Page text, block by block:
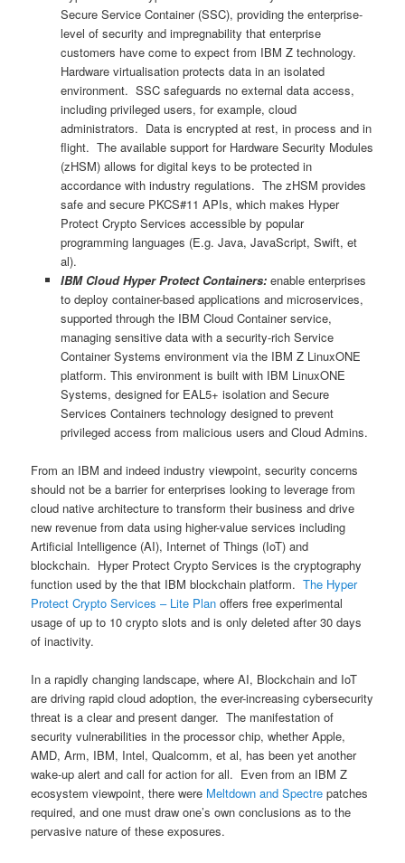
Secure Service Container (SSC), providing the enterprise-
level of security and impregnability that enterprise
customers have come to expect from IBM Z technology.
Hardware virtualisation protects data in an isolated
environment. SSC safeguards no external data access,
including privileged users, for example, cloud
administrators. Data is encrypted at rest, in process and in
flight. The available support for Hardware Security Modules
(zHSM) allows for digital keys to be protected in
accordance with industry regulations. The zHSM provides
safe and secure PKCS#11 APIs, which makes Hyper
Protect Crypto Services accessible by popular
programming languages (E.g. Java, JavaScript, Swift, et
al).
IBM Cloud Hyper Protect Containers:enable enterprises
to deploy container-based applications and microservices,
supported through the IBM Cloud Container service,
managing sensitive data with a security-rich Service
Container Systems environment via the IBM Z LinuxONE
platform. This environment is built with IBM LinuxONE
Systems, designed for EAL5+ isolation and Secure
Services Containers technology designed to prevent
privileged access from malicious users and Cloud Admins.
From an IBM and indeed industry viewpoint, security concerns
should not be a barrier for enterprises looking to leverage from
cloud native architecture to transform their business and drive
new revenue from data using higher-value services including
Artificial Intelligence (AI), Internet of Things (IoT) and
blockchain. Hyper Protect Crypto Services is the cryptography
function used by the that IBM blockchain platform.The Hyper
Protect Crypto Services – Lite Plan offers free experimental
usage of up to 10 crypto slots and is only deleted after 30 days
of inactivity.
In a rapidly changing landscape, where AI, Blockchain and IoT
are driving rapid cloud adoption, the ever-increasing cybersecurity
threat is a clear and present danger. The manifestation of
security vulnerabilities in the processor chip, whether Apple,
AMD, Arm, IBM, Intel, Qualcomm, et al, has been yet another
wake-up alert and call for action for all. Even from an IBM Z
ecosystem viewpoint, there were Meltdown and Spectre patches
required, and one must draw one’s own conclusions as to the
pervasive nature of these exposures.